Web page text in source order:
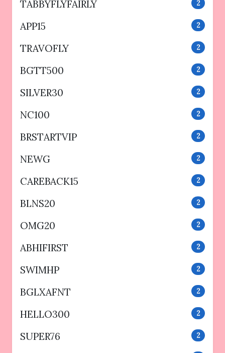
TABBYFLYFAIRLY 2
APP15 2
TRAVOFLY 2
BGTT500 2
SILVER30 2
NC100 2
BRSTARTVIP 2
NEWG 2
CAREBACK15 2
BLNS20 2
OMG20 2
ABHIFIRST 2
SWIMHP 2
BGLXAFNT 2
HELLO300 2
SUPER76 2